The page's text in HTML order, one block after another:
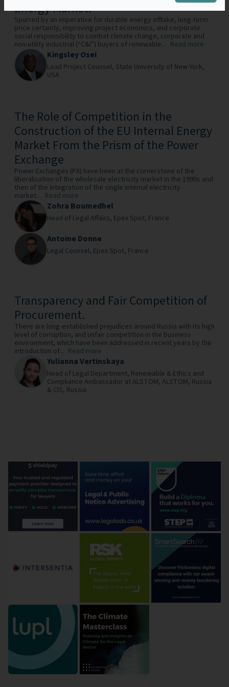
Energy Market?
Spurred by an imperative for durable energy offtake, long-term
price certainty, improving project economics, and corporate
social responsibility to combat climate change, corporate and
non-utility industrial (“C&I”) buyers of renewable... Read more
Kingsley Osei
Lead Project Counsel, State University of New York,
USA
The Role of Competition in the
Construction of the EU Internal Energy
Market From the Prism of the Power
Exchange
Power Exchanges (PX) have been at the cornerstone of the
liberalisation of the wholesale electricity market in the 1990s and
then of the integration of the single internal electricity
market... Read more
Zohra Boumedhel
Head of Legal Affairs, Epex Spot, France
Antoine Donne
Legal Counsel, Epex Spot, France
Transparency and Fair Competition of
Procurement.
There are long-established prejudices around Russia with its high
level of corruption, and unfair competition in the business
environment, which have been addressed in recent years by the
introduction of... Read more
Yulianna Vertinskaya
Head of Legal Department, Renewable & Ethics and
Compliance Ambassador at ALSTOM, ALSTOM, Russia
& CIS, Russia